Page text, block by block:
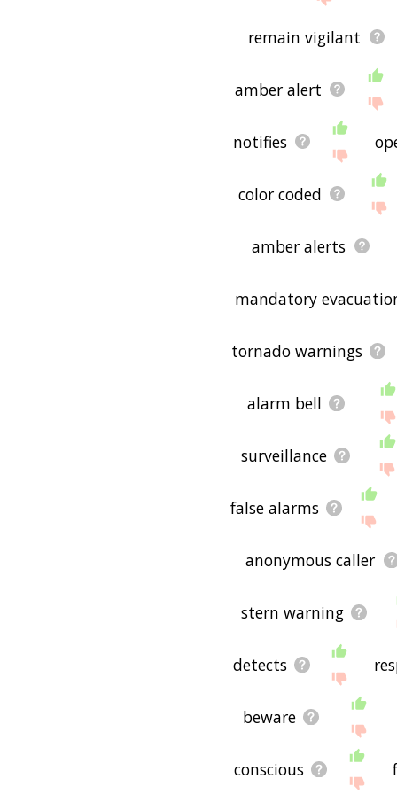
remain vigilant
amber alert
notifies
color coded
amber alerts
mandatory
tornado warnings
alarm bell
surveillance
false alarms
anonymous caller
stern warning
detects
beware
conscious